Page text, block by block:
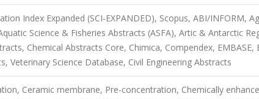
Index Expanded (SCI-EXPANDED), Scopus, ABI/INFORM,
Science & Fisheries Abstracts (ASFA), Artic & Antarctic
Chemical Abstracts Core, Chimica, Compendex, EMBASE,
Veterinary Science Database, Civil Engineering Abstracts
Ceramic membrane, Pre-concentration, Chemically